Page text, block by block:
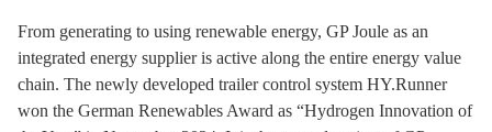
From generating to using renewable energy, GP Joule as an
integrated energy supplier is active along the entire energy value
chain. The newly developed trailer control system HY.Runner
won the German Renewables Award as “Hydrogen Innovation of